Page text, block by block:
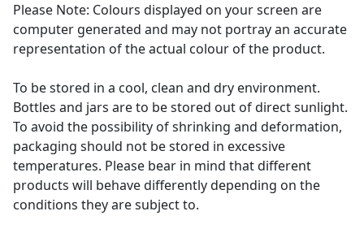
Please Note: Colours displayed on your screen are
computer generated and may not portray an accurate
representation of the actual colour of the product.
To be stored in a cool, clean and dry environment.
Bottles and jars are to be stored out of direct sunlight.
To avoid the possibility of shrinking and deformation,
packaging should not be stored in excessive
temperatures. Please bear in mind that different
products will behave differently depending on the
conditions they are subject to.